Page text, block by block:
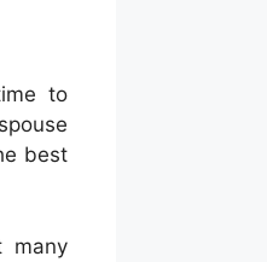
to
best
many